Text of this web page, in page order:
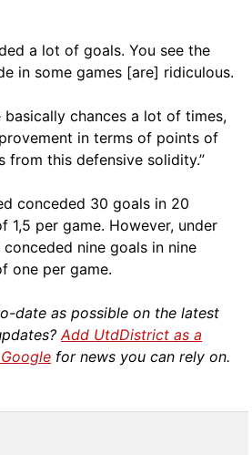
a lot of goals. You see the
in some games [are] ridiculous.
basically chances a lot of times,
in terms of points of
from this defensive solidity.”
conceded 30 goals in 20
1,5 per game. However, under
nine goals in nine
one per game.
date as possible on the latest
Add UtdDistrict as a
for news you can rely on.